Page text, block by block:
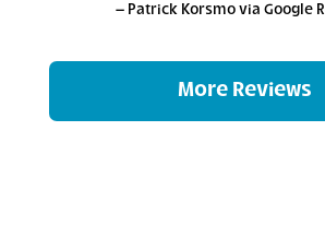
– Patrick Korsmo via Google
More Reviews